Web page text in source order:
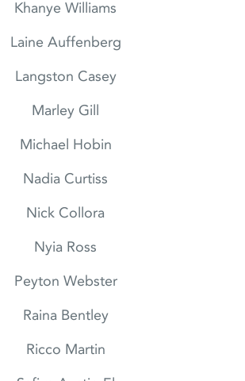
Khanye Williams
Laine Auffenberg
Langston Casey
Marley Gill
Michael Hobin
Nadia Curtiss
Nick Collora
Nyia Ross
Peyton Webster
Raina Bentley
Ricco Martin